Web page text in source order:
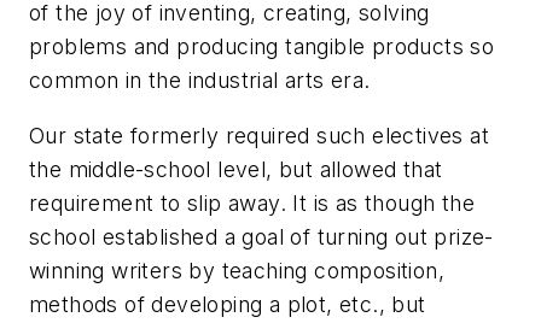
of the joy of inventing, creating, solving
problems and producing tangible products so
common in the industrial arts era.
Our state formerly required such electives at
the middle-school level, but allowed that
requirement to slip away. It is as though the
school established a goal of turning out prize-
winning writers by teaching composition,
methods of developing a plot, etc., but